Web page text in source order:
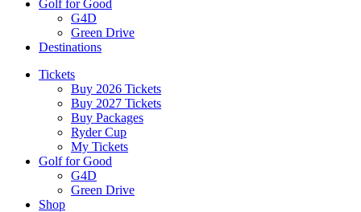
Golf for Good
G4D
Green Drive
Destinations
Tickets
Buy 2026 Tickets
Buy 2027 Tickets
Buy Packages
Ryder Cup
My Tickets
Golf for Good
G4D
Green Drive
Shop